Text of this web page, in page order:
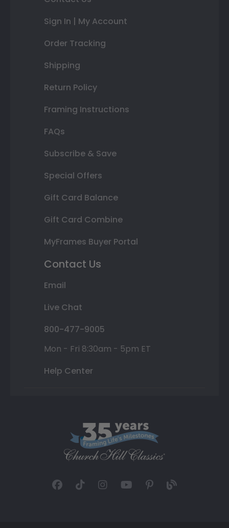
Sign In | My Account
Order Tracking
Shipping
Return Policy
Framing Instructions
FAQs
Subscribe & Save
Special Offers
Gift Card Balance
Gift Card Combine
MyFrames Buyer Portal
Contact Us
Email
Live Chat
800-477-9005
Mon - Fri 8:30am - 5pm ET
Help Center